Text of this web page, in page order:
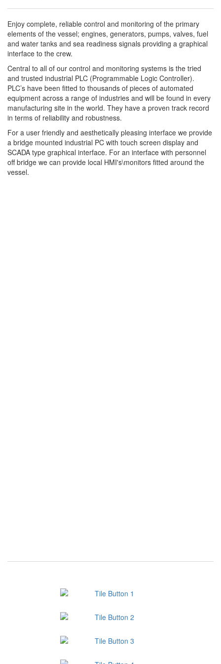
Enjoy complete, reliable control and monitoring of the primary
elements of the vessel; engines, generators, pumps, valves, fuel
and water tanks and sea readiness signals providing a graphical
interface to the crew.
Central to all of our control and monitoring systems is the tried
and trusted industrial PLC (Programmable Logic Controller).
PLC’s have been fitted to thousands of pieces of automated
equipment across a range of industries and will be found in every
manufacturing site in the world. They have a proven track record
in terms of reliability and robustness.
For a user friendly and aesthetically pleasing interface we provide
a bridge mounted industrial PC with touch screen display and
SCADA type graphical interface. For an interface with personnel
off bridge we can provide local HMI's\monitors fitted around the
vessel.